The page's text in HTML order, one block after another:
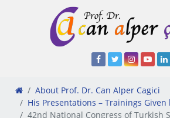
About Prof. Dr. Can Alper Cagici
His Presentations – Trainings Given
42nd National Congress of Turkish